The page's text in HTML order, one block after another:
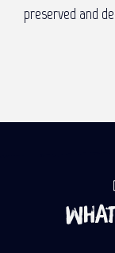
preserved and